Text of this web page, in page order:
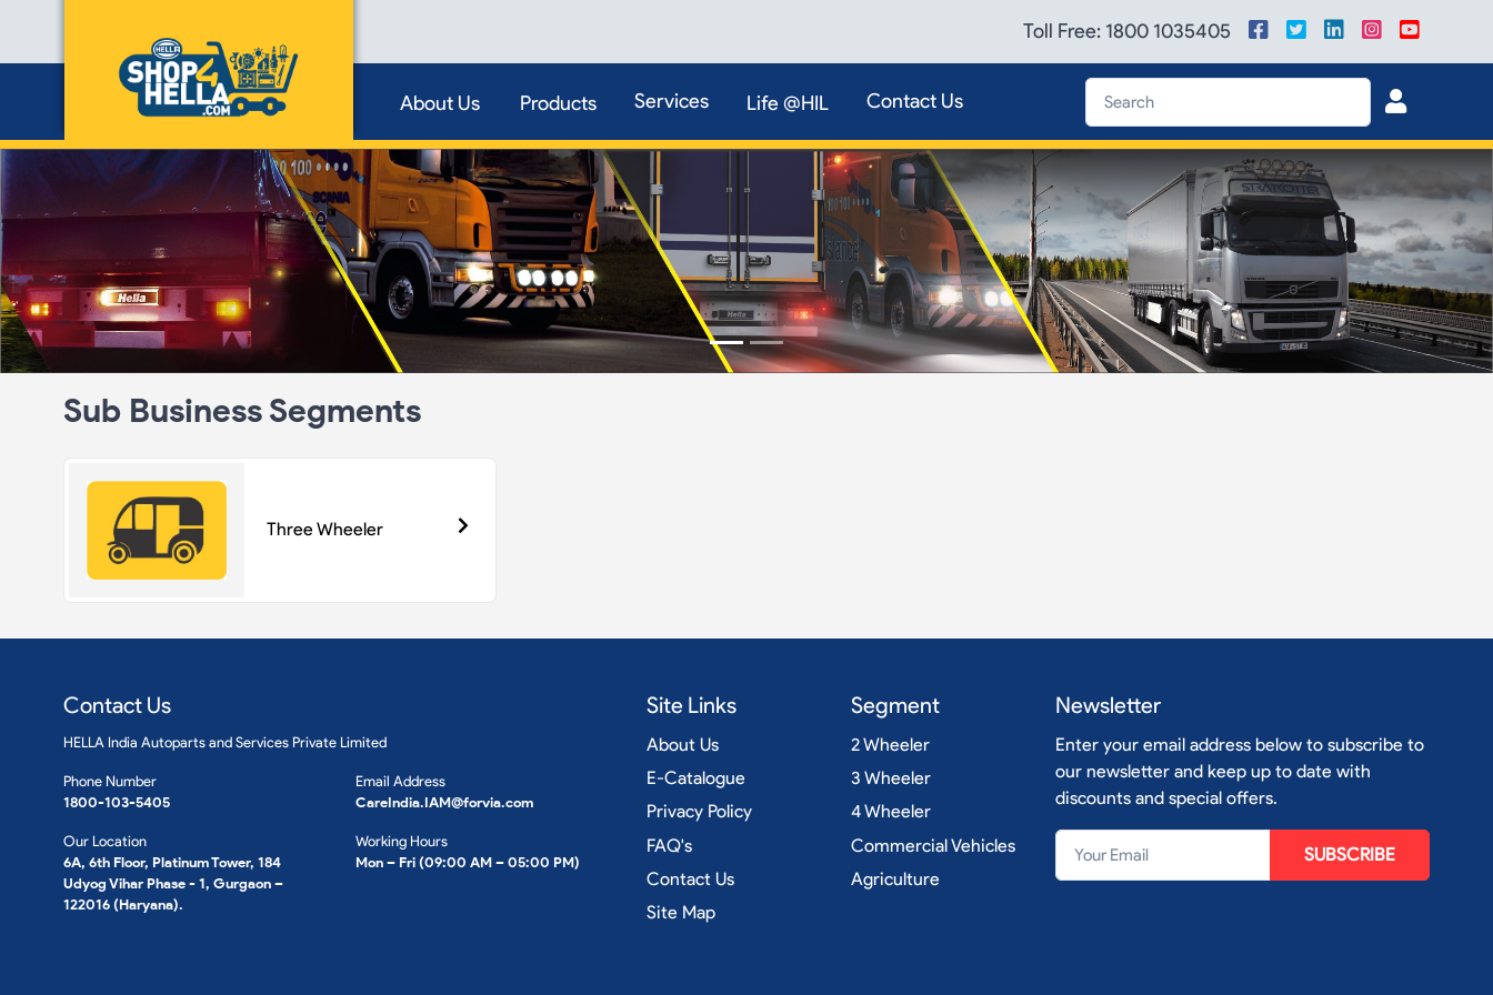
Toll Free: 1800 1035405
About Us Products Services Life @HIL Contact Us
Sub Business Segments
Three Wheeler
Contact Us
HELLA India Autoparts and Services Private Limited
Phone Number
1800-103-5405
Our Location
6A, 6th Floor, Platinum Tower, 184
Udyog Vihar Phase - 1, Gurgaon –
122016 (Haryana).
Email Address
CareIndia.IAM@forvia.com
Working Hours
Mon – Fri (09:00 AM – 05:00 PM)
Site Links
About Us
E-Catalogue
Privacy Policy
FAQ's
Contact Us
Site Map
Segment
2 Wheeler
3 Wheeler
4 Wheeler
Commercial Vehicles
Agriculture
Newsletter
Enter your email address below to subscribe to
our newsletter and keep up to date with
discounts and special offers.
SUBSCRIBE